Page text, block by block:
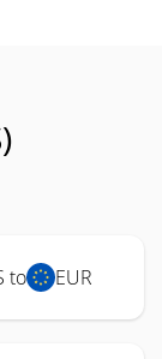
to EUR